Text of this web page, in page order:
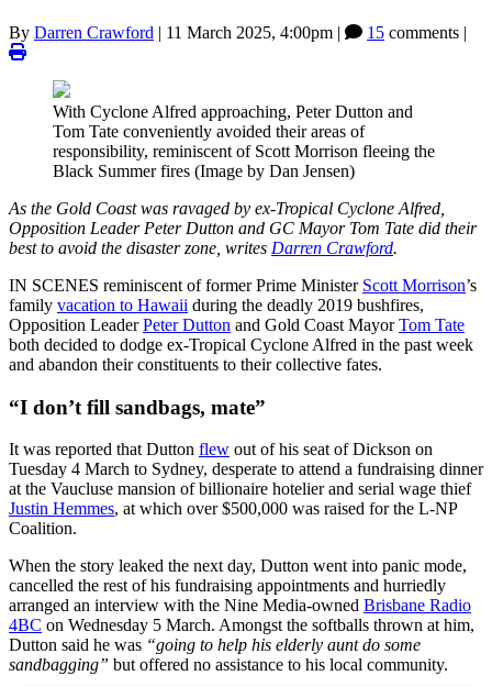
By Darren Crawford | 11 March 2025, 4:00pm | 15 comments |
With Cyclone Alfred approaching, Peter Dutton and
Tom Tate conveniently avoided their areas of
responsibility, reminiscent of Scott Morrison fleeing the
Black Summer fires (Image by Dan Jensen)
As the Gold Coast was ravaged by ex-Tropical Cyclone Alfred,
Opposition Leader Peter Dutton and GC Mayor Tom Tate did their
best to avoid the disaster zone, writes Darren Crawford.
IN SCENES reminiscent of former Prime Minister Scott Morrison’s
family vacation to Hawaii during the deadly 2019 bushfires,
Opposition LeaderPeter Dutton and Gold Coast MayorTom Tate
both decided to dodge ex-Tropical Cyclone Alfred in the past week
and abandon their constituents to their collective fates.
“I don’t fill sandbags, mate”
It was reported that Dutton flew out of his seat of Dickson on
Tuesday 4 March to Sydney, desperate to attend a fundraising dinner
at the Vaucluse mansion of billionaire hotelier and serial wage thief
Justin Hemmes, at which over $500,000 was raised for the L-NP
Coalition.
When the story leaked the next day, Dutton went into panic mode,
cancelled the rest of his fundraising appointments and hurriedly
arranged an interview with the Nine Media-owned Brisbane Radio
4BC on Wednesday 5 March. Amongst the softballs thrown at him,
Dutton said he was “going to help his elderly aunt do some
sandbagging” but offered no assistance to his local community.